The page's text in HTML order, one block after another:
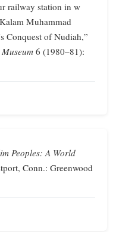
railway station in w
Muhammad
Conquest of Nudiah,”
6 (1980–81):
Peoples: A World
Conn.: Greenwood